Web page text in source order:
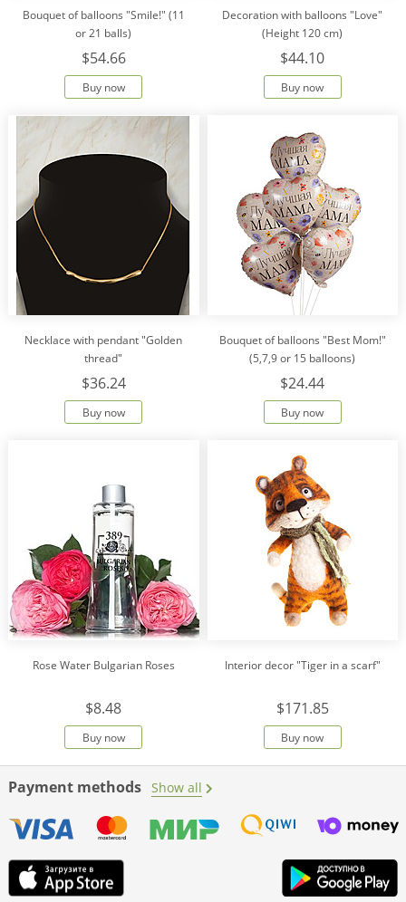
Bouquet of balloons "Smile!" (11
or 21 balls)
$54.66
Buy now
Decoration with balloons "Love"
(Height 120 cm)
$44.10
Buy now
Necklace with pendant "Golden
thread"
$36.24
Buy now
Bouquet of balloons "Best Mom!"
(5,7,9 or 15 balloons)
$24.44
Buy now
Rose Water Bulgarian Roses
$8.48
Buy now
Interior decor "Tiger in a scarf"
$171.85
Buy now
Payment methods Show all